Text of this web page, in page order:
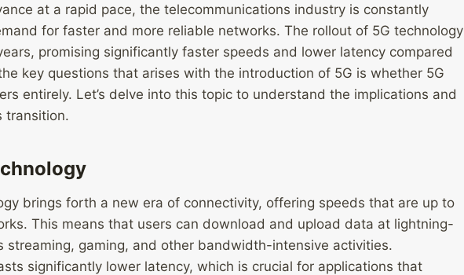
at a rapid pace, the telecommunications industry is constantly
for faster and more reliable networks. The rollout of 5G technology
promising significantly faster speeds and lower latency compared
key questions that arises with the introduction of 5G is whether 5G
entirely. Let’s delve into this topic to understand the implications and
transition.
brings forth a new era of connectivity, offering speeds that are up to
This means that users can download and upload data at lightning-
streaming, gaming, and other bandwidth-intensive activities.
significantly lower latency, which is crucial for applications that